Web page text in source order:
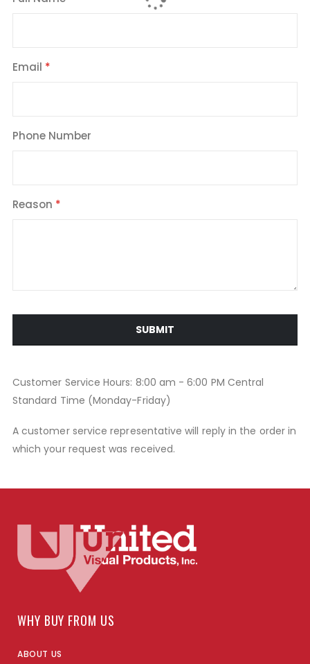
Email
Phone Number
Reason
SUBMIT
Customer Service Hours: 8:00 am - 6:00 PM Central
Standard Time (Monday-Friday)
A customer service representative will reply in the order in
which your request was received.
WHY BUY FROM US
ABOUT US